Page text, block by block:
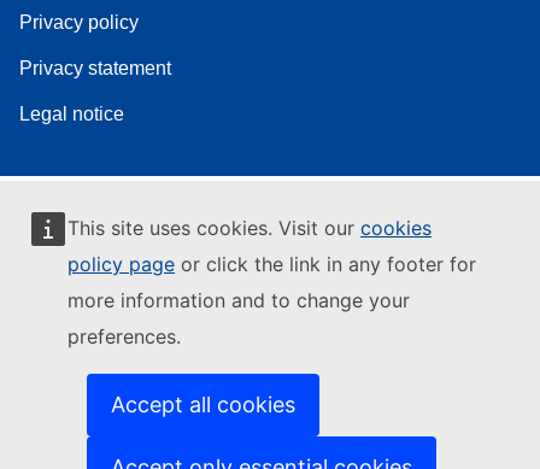
This site uses cookies. Visit our cookies
policy page or click the link in any footer for
more information and to change your
preferences.
Accept all cookies
Privacy policy
Privacy statement
Legal notice